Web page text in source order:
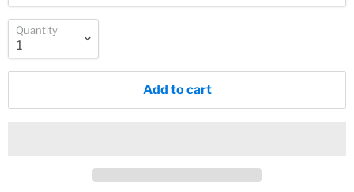
Quantity
Add to cart